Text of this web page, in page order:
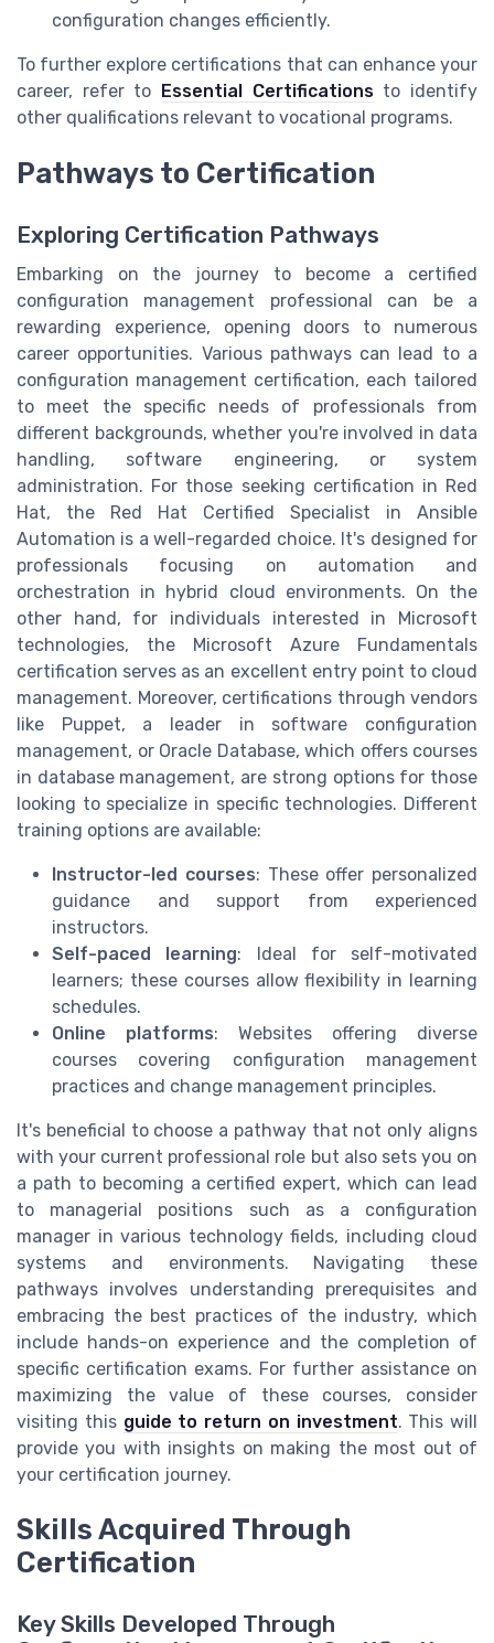
configuration changes efficiently.
To further explore certifications that can enhance your
career, refer to
Essential Certificationsto identify
other qualifications relevant to vocational programs.
Pathways to Certification
Exploring Certification Pathways
Embarking on the journey to become a certified
configuration management professional can be a
rewarding experience, opening doors to numerous
career opportunities. Various pathways can lead to a
configuration management certification, each tailored
to meet the specific needs of professionals from
different backgrounds, whether you're involved in data
handling, software engineering, or system
administration. For those seeking certification in Red
Hat, the Red Hat Certified Specialist in Ansible
Automation is a well-regarded choice. It's designed for
professionals focusing on automation and
orchestration in hybrid cloud environments. On the
other hand, for individuals interested in Microsoft
technologies, the Microsoft Azure Fundamentals
certification serves as an excellent entry point to cloud
management. Moreover, certifications through vendors
like Puppet, a leader in software configuration
management, or Oracle Database, which offers courses
in database management, are strong options for those
looking to specialize in specific technologies. Different
training options are available:
Instructor-led courses: These offer personalized
guidance and support from experienced
instructors.
Self-paced learning: Ideal for self-motivated
learners; these courses allow flexibility in learning
schedules.
Online platforms: Websites offering diverse
courses covering configuration management
practices and change management principles.
It's beneficial to choose a pathway that not only aligns
with your current professional role but also sets you on
a path to becoming a certified expert, which can lead
to managerial positions such as a configuration
manager in various technology fields, including cloud
systems and environments. Navigating these
pathways involves understanding prerequisites and
embracing the best practices of the industry, which
include hands-on experience and the completion of
specific certification exams. For further assistance on
maximizing the value of these courses, consider
visiting this guide to return on investment. This will
provide you with insights on making the most out of
your certification journey.
Skills Acquired Through
Certification
Key Skills Developed Through